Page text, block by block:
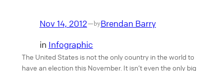
Nov 14, 2012—byBrendan Barry
in Infographic
The United States is not the only country in the world to
have an election this November. It isn’t even the only big